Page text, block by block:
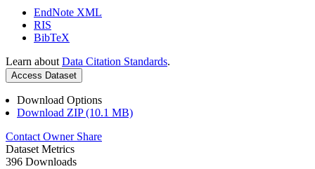
EndNote XML
RIS
BibTeX
Learn about Data Citation Standards.
Access Dataset
Download Options
Download ZIP (10.1 MB)
Contact Owner Share
Dataset Metrics
396 Downloads